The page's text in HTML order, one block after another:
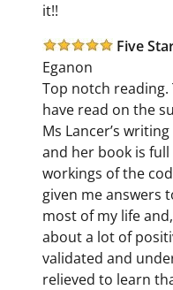
it!!
Five
Eganon
Top notch
have read on the
Ms Lancer’s
and her book is
workings of the
given me answers
most of my life
about a lot of
validated and
relieved to learn